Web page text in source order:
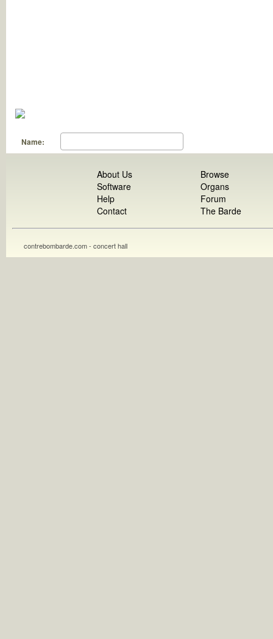
Name:
About Us
Software
Help
Contact
Browse
Organs
Forum
The Barde
contrebombarde.com - concert hall